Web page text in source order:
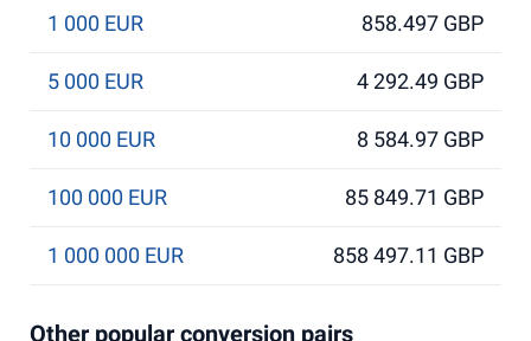
1 000 EUR 858.497 GBP
5 000 EUR 4 292.49 GBP
10 000 EUR 8 584.97 GBP
100 000 EUR 85 849.71 GBP
1 000 000 EUR 858 497.11 GBP
Other popular conversion pairs